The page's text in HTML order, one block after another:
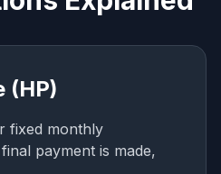
(HP)
fixed monthly
payment is made,